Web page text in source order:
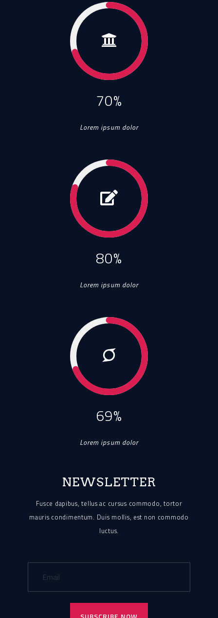
70%
Lorem ipsum dolor
80%
Lorem ipsum dolor
69%
Lorem ipsum dolor
NEWSLETTER
Fusce dapibus, tellus ac cursus commodo, tortor
mauris condimentum. Duis mollis, est non commodo
luctus.